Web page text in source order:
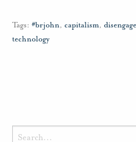
Tags: #brjohn, capitalism,
technology
Search